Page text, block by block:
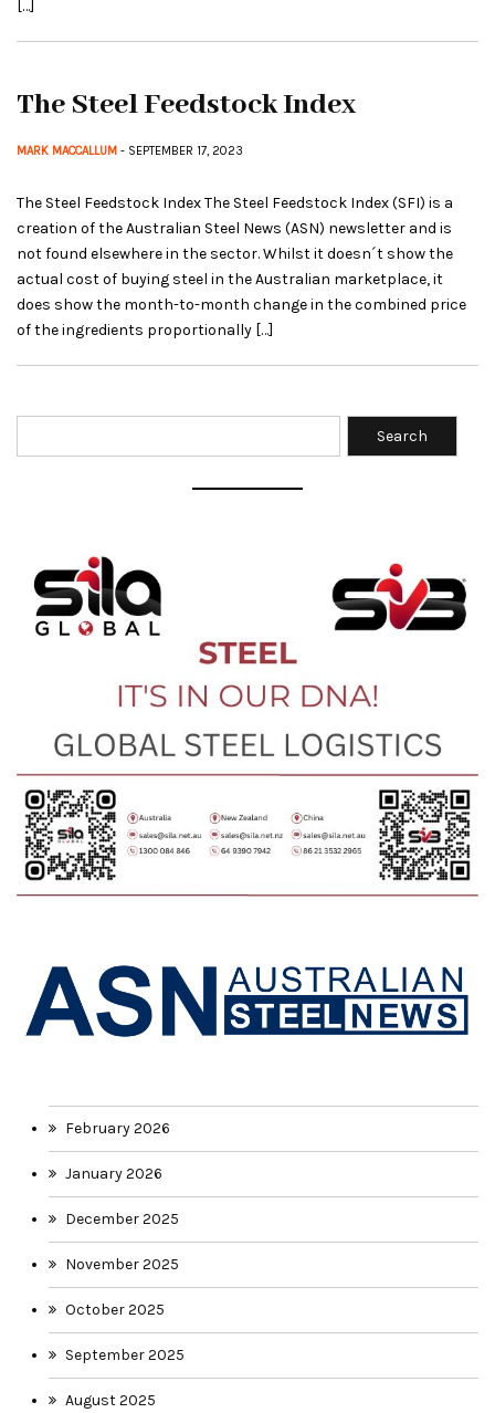
[…]
The Steel Feedstock Index
MARK MACCALLUM - SEPTEMBER 17, 2023
The Steel Feedstock Index The Steel Feedstock Index (SFI) is a
creation of the Australian Steel News (ASN) newsletter and is
not found elsewhere in the sector. Whilst it doesn´t show the
actual cost of buying steel in the Australian marketplace, it
does show the month-to-month change in the combined price
of the ingredients proportionally […]
Search
February 2026
January 2026
December 2025
November 2025
October 2025
September 2025
August 2025